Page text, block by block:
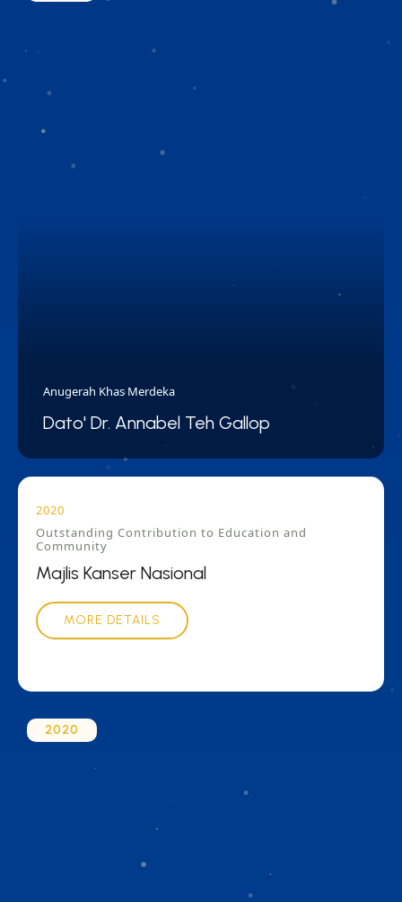
Anugerah Khas Merdeka
Dato' Dr. Annabel Teh Gallop
2020
Outstanding Contribution to Education and
Community
Majlis Kanser Nasional
MORE DETAILS
2020